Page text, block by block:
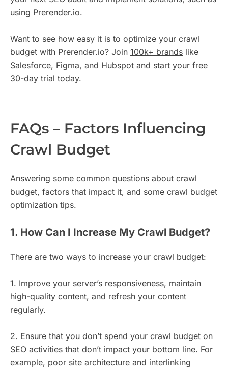
using Prerender.io.
Want to see how easy it is to optimize your crawl
budget with Prerender.io? Join 100k+ brands like
Salesforce, Figma, and Hubspot and start your free
30-day trial today.
FAQs – Factors Influencing
Crawl Budget
Answering some common questions about crawl
budget, factors that impact it, and some crawl budget
optimization tips.
1. How Can I Increase My Crawl Budget?
There are two ways to increase your crawl budget:
1. Improve your server’s responsiveness, maintain
high-quality content, and refresh your content
regularly.
2. Ensure that you don’t spend your crawl budget on
SEO activities that don’t impact your bottom line. For
example, poor site architecture and interlinking